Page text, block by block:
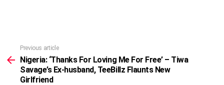
more
Previous article
Nigeria: ‘Thanks For Loving Me For Free’ – Tiwa
Savage’s Ex-husband, TeeBillz Flaunts New
Girlfriend